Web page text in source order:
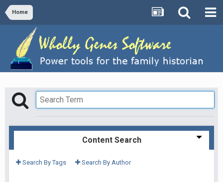
Home
Content Search
Search By Tags Search By Author